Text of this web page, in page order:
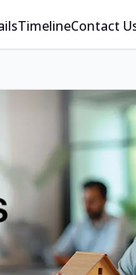
TimelineContact